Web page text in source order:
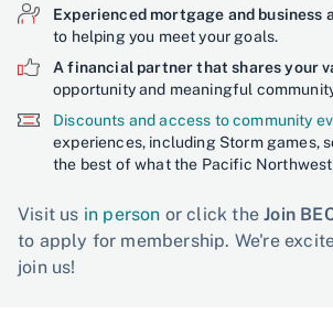
Experienced mortgage and business
to helping you meet your goals.
A financial partner that shares your
opportunity and meaningful
Discounts and access to community
experiences, including Storm games,
the best of what the Pacific
Visit us in person or click theJoin
to apply for membership. We're
join us!